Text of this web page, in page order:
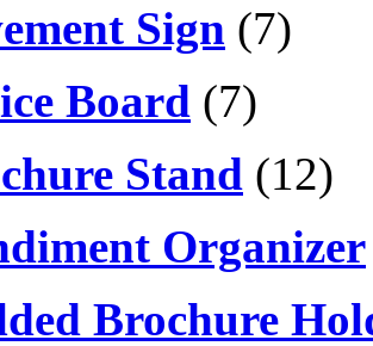
Sign (7)
Board (7)
Stand (12)
Organizer
Brochure